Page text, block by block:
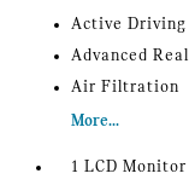
Active
Advanced
Air Filtration
More...
1 LCD